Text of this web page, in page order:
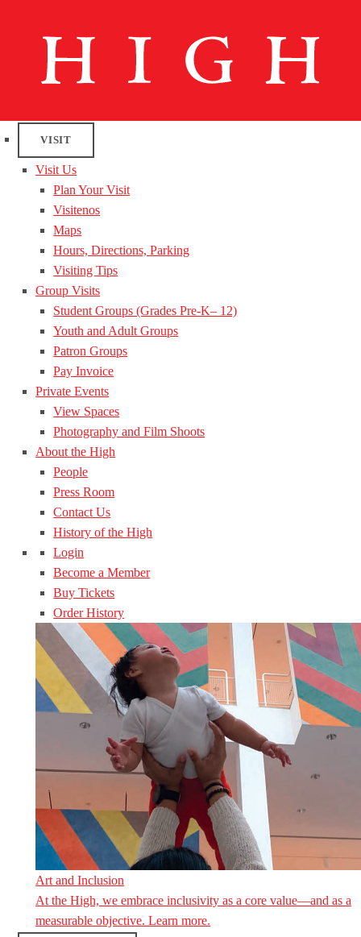
VISIT
Visit Us
Plan Your Visit
Visitenos
Maps
Hours, Directions, Parking
Visiting Tips
Group Visits
Student Groups (Grades Pre-K– 12)
Youth and Adult Groups
Patron Groups
Pay Invoice
Private Events
View Spaces
Photography and Film Shoots
About the High
People
Press Room
Contact Us
History of the High
Login
Become a Member
Buy Tickets
Order History
Art and Inclusion
At the High, we embrace inclusivity as a core value—and as a
measurable objective. Learn more.